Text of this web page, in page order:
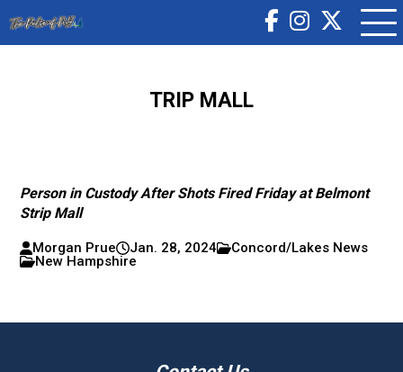
TRIP MALL
Person in Custody After Shots Fired Friday at Belmont
Strip Mall
Morgan Prue Jan. 28, 2024
Concord/Lakes News
New Hampshire